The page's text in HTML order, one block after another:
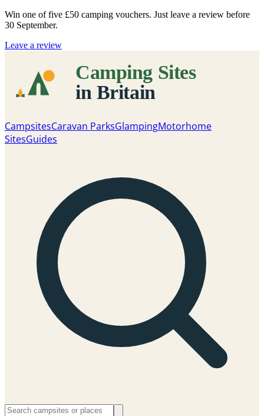
Win one of five £50 camping vouchers. Just leave a review before
30 September.
Leave a review
CampsitesCaravan ParksGlampingMotorhome
SitesGuides